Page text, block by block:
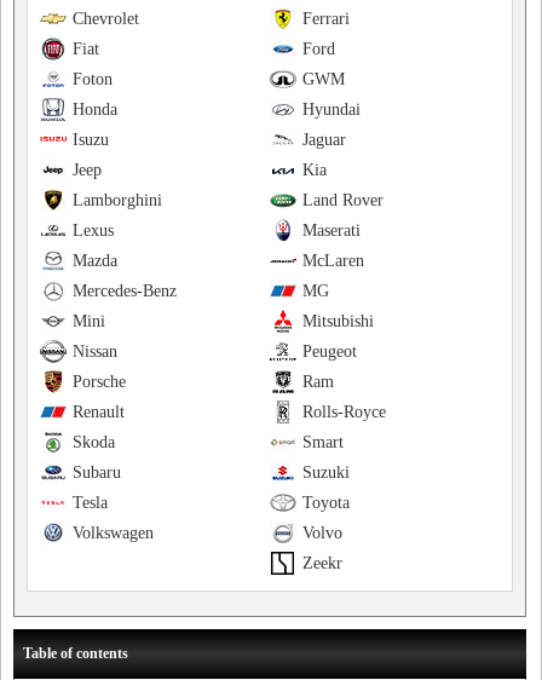
Ferrari
Chevrolet
Ford
Fiat
GWM
Foton
Hyundai
Honda
Jaguar
Isuzu
Kia
Jeep
Land Rover
Lamborghini
Maserati
Lexus
McLaren
Mazda
MG
Mercedes-Benz
Mitsubishi
Mini
Peugeot
Nissan
Ram
Porsche
Rolls-Royce
Renault
Smart
Skoda
Suzuki
Subaru
Toyota
Tesla
Volvo
Volkswagen
Zeekr
Table of contents